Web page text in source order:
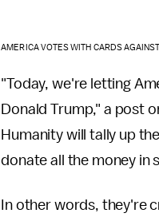
AMERICA VOTES WITH CARDS
"Today, we're letting
Donald Trump," a post
Humanity will tally up
donate all the money in
In other words, they're